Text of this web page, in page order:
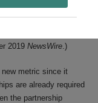
the new metric.
2019 NewsWire.)
metric since it
are already required
the partnership